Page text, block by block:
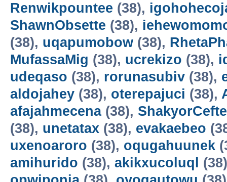
Renwikpountee (38),
ShawnObsette (38),
(38), uqapumobow (38),
MufassaMig (38), ucrekizo (38),
udeqaso (38), rorunasubiv (38),
aldojahey (38), oterepajuci (38),
afajahmecena(38),
(38), unetatax (38), evakaebeo
uxenoaroro (38), oqugahuunek
amihurido (38), akikxucoluql